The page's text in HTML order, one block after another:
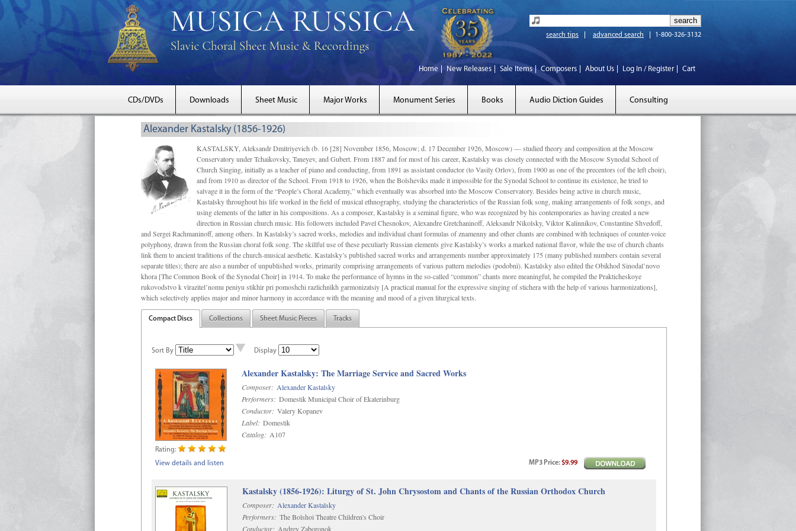
search tips advanced search 1-800-326-3132
Home New Releases Sale Items Composers About Us Log In / Register Cart
CDs/DVDs Downloads Sheet Music Major Works Monument Series Books Audio Diction Guides Consulting
Alexander Kastalsky (1856-1926)
KASTALSKY, Aleksandr Dmitriyevich (b. 16 [28] November 1856, Moscow; d. 17 December 1926, Moscow) — studied theory and composition at the Moscow
Conservatory under Tchaikovsky, Taneyev, and Gubert. From 1887 and for most of his career, Kastalsky was closely connected with the Moscow Synodal School of
Church Singing, initially as a teacher of piano and conducting, from 1891 as assistant conductor (to Vasily Orlov), from 1900 as one of the precentors (of the left choir),
and from 1910 as director of the School. From 1918 to 1926, when the Bolsheviks made it impossible for the Synodal School to continue its existence, he tried to
salvage it in the form of the “People’s Choral Academy,” which eventually was absorbed into the Moscow Conservatory. Besides being active in church music,
Kastalsky throughout his life worked in the field of musical ethnography, studying the characteristics of the Russian folk song, making arrangements of folk songs, and
using elements of the latter in his compositions. As a composer, Kastalsky is a seminal figure, who was recognized by his contemporaries as having created a new
direction in Russian church music. His followers included Pavel Chesnokov, Alexandre Gretchaninoff, Aleksandr Nikolsky, Viktor Kalinnikov, Constantine Shvedoff,
and Sergei Rachmaninoff, among others. In Kastalsky’s sacred works, melodies and individual chant formulas of znamenny and other chants are combined with techniques of counter-voice
polyphony, drawn from the Russian choral folk song. The skillful use of these peculiarly Russian elements give Kastalsky’s works a marked national ﬂavor, while the use of church chants
link them to ancient traditions of the church-musical aesthetic. Kastalsky’s published sacred works and arrangements number approximately 175 (many published numbers contain several
separate titles); there are also a number of unpublished works, primarily comprising arrangements of various pattern melodies (podobnï). Kastalsky also edited the Obikhod Sinodal’novo
khora [The Common Book of the Synodal Choir] in 1914. To make the performance of hymns in the so-called “common” chants more meaningful, he compiled the Prakticheskoye
rukovodstvo k vïrazitel’nomu peniyu stikhir pri pomoshchi razlichnïkh garmonizatsiy [A practical manual for the expressive singing of stichera with the help of various harmonizations],
which selectively applies major and minor harmony in accordance with the meaning and mood of a given liturgical texts.
Compact Discs Collections Sheet Music Pieces Tracks
Sort By Display
Alexander Kastalsky: The Marriage Service and Sacred Works
Composer: Alexander Kastalsky
Performers: Domestik Municipal Choir of Ekaterinburg
Conductor: Valery Kopanev
Label: Domestik
Catalog: A107
Rating:
View details and listen
MP3 Price:$9.99
Kastalsky (1856-1926): Liturgy of St. John Chrysostom and Chants of the Russian Orthodox Church
Composer: Alexander Kastalsky
Performers: The Bolshoi Theatre Children's Choir
Conductor: Andrey Zaboronok